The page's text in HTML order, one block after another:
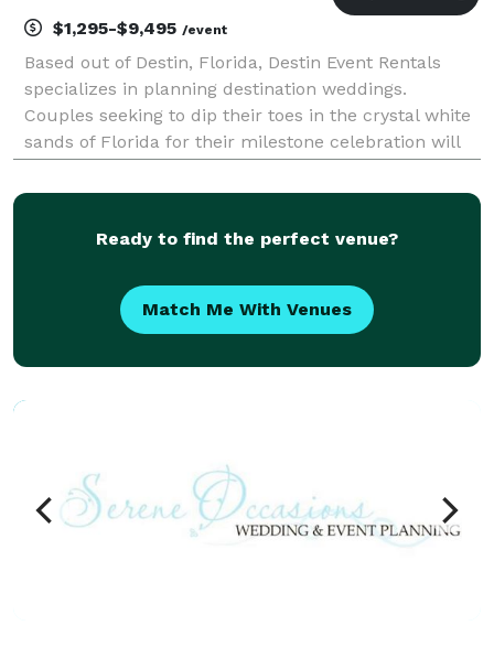
$1,295-$9,495 /event
Based out of Destin, Florida, Destin Event Rentals
specializes in planning destination weddings.
Couples seeking to dip their toes in the crystal white
sands of Florida for their milestone celebration will
a vast selection of gorgeous venues all a
Ready to find the perfect venue?
Match Me With Venues